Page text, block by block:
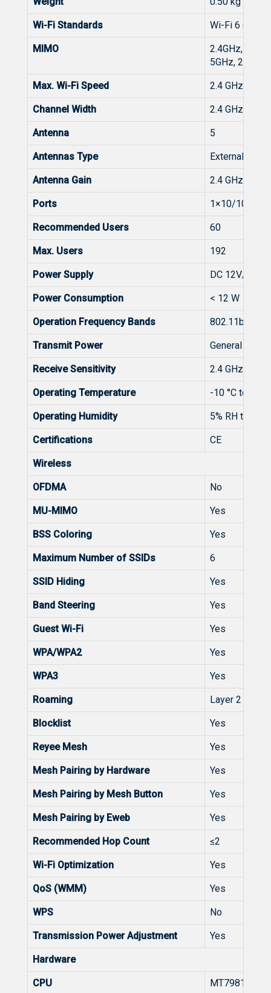
Wi-Fi Standards Wi-Fi 6
MIMO
2.4GHz, 2×2,
5GHz, 2×2,
Max. Wi-Fi Speed 2.4 GHz: 574
Channel Width 2.4 GHz:
Antenna 5
Antennas Type External
Antenna Gain 2.4 GHz: 5
Ports 1×10/100/
Recommended Users 60
Max. Users 192
Power Supply DC 12V/1.0A
Power Consumption < 12 W
Operation Frequency Bands 802.11b/g/n/
Transmit Power General：
Receive Sensitivity 2.4
Operating Temperature -10 °C to +40
Operating Humidity 5% RH to
Certifications CE
Wireless
OFDMA No
MU-MIMO Yes
BSS Coloring Yes
Maximum Number of SSIDs 6
SSID Hiding Yes
Band Steering Yes
Guest Wi-Fi Yes
WPA/WPA2 Yes
WPA3 Yes
Roaming Layer 2
Blocklist Yes
Reyee Mesh Yes
Mesh Pairing by Hardware Yes
Mesh Pairing by Mesh Button Yes
Mesh Pairing by Eweb Yes
Recommended Hop Count ≤2
Wi-Fi Optimization Yes
QoS (WMM) Yes
WPS No
Transmission Power Adjustment Yes
Hardware
CPU MT7981